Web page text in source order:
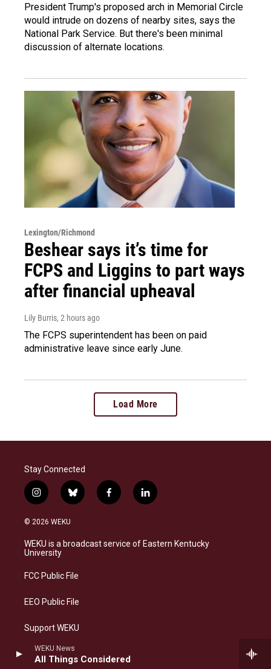
WEKU News
All Things Considered
President Trump's proposed arch in Memorial Circle
would intrude on dozens of nearby sites, says the
National Park Service. But there's been minimal
discussion of alternate locations.
Lexington/Richmond
Beshear says it’s time for
FCPS and Liggins to part ways
after financial upheaval
Lily Burris, 2 hours ago
The FCPS superintendent has been on paid
administrative leave since early June.
Load More
Stay Connected
i
n
s
a
g
a
b
l
s
f
a
b
l
i
e
© 2026 WEKU
WEKU is a broadcast service of Eastern Kentucky
University
FCC Public File
EEO Public File
Support WEKU
Contact Us